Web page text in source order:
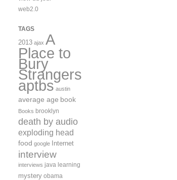
web2.0
TAGS
2013 ajax A
Place to
Bury
Strangers
aptbs austin
average age book
Books brooklyn
death by audio
exploding head
food google Internet
interview
interviews java learning
mystery obama